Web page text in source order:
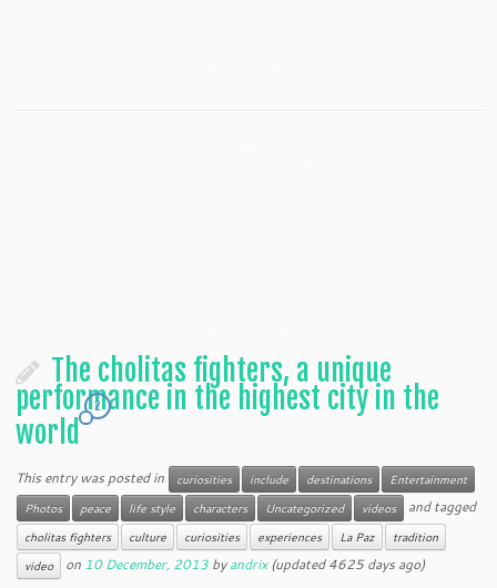
The cholitas fighters, a unique
performance in the highest city in the
world
2
This entry was posted in curiosities include destinations
Entertainment
Photos
peace life style characters Uncategorized videos and tagged
cholitas fighters culture curiosities experiences La Paz
tradition
video
on 10 December, 2013 byandrix(updated 4625 days ago)